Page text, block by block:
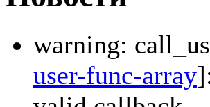
warning:
user-func-array